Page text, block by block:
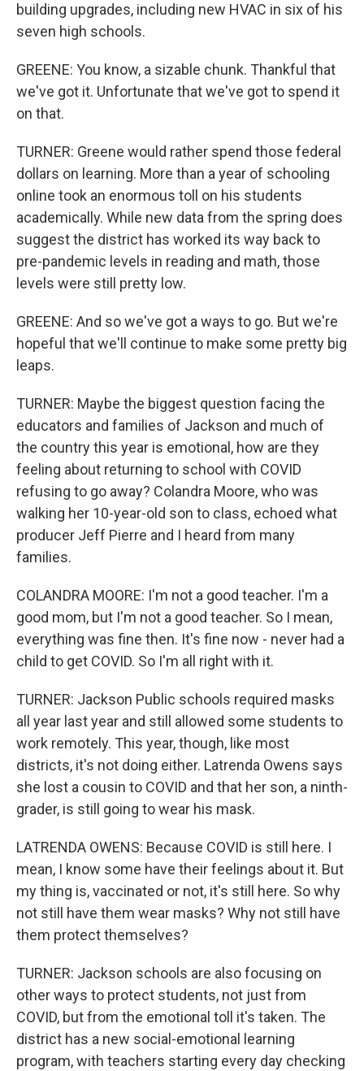
building upgrades, including new HVAC in six of his
seven high schools.
GREENE: You know, a sizable chunk. Thankful that
we've got it. Unfortunate that we've got to spend it
on that.
TURNER: Greene would rather spend those federal
dollars on learning. More than a year of schooling
online took an enormous toll on his students
academically. While new data from the spring does
suggest the district has worked its way back to
pre-pandemic levels in reading and math, those
levels were still pretty low.
GREENE: And so we've got a ways to go. But we're
hopeful that we'll continue to make some pretty big
leaps.
TURNER: Maybe the biggest question facing the
educators and families of Jackson and much of
the country this year is emotional, how are they
feeling about returning to school with COVID
refusing to go away? Colandra Moore, who was
walking her 10-year-old son to class, echoed what
producer Jeff Pierre and I heard from many
families.
COLANDRA MOORE: I'm not a good teacher. I'm a
good mom, but I'm not a good teacher. So I mean,
everything was fine then. It's fine now - never had a
child to get COVID. So I'm all right with it.
TURNER: Jackson Public schools required masks
all year last year and still allowed some students to
work remotely. This year, though, like most
districts, it's not doing either. Latrenda Owens says
she lost a cousin to COVID and that her son, a ninth-
grader, is still going to wear his mask.
LATRENDA OWENS: Because COVID is still here. I
mean, I know some have their feelings about it. But
my thing is, vaccinated or not, it's still here. So why
not still have them wear masks? Why not still have
them protect themselves?
TURNER: Jackson schools are also focusing on
other ways to protect students, not just from
COVID, but from the emotional toll it's taken. The
district has a new social-emotional learning
program, with teachers starting every day checking